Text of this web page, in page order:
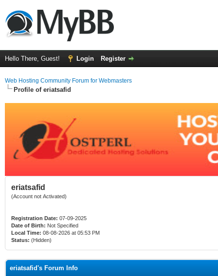
Hello There, Guest! Login Register
Web Hosting Community Forum for Webmasters
Profile of eriatsafid
eriatsafid
(Account not Activated)
Registration Date: 07-09-2025
Date of Birth: Not Specified
Local Time: 08-08-2026 at 05:53 PM
Status: (Hidden)
eriatsafid's Forum Info